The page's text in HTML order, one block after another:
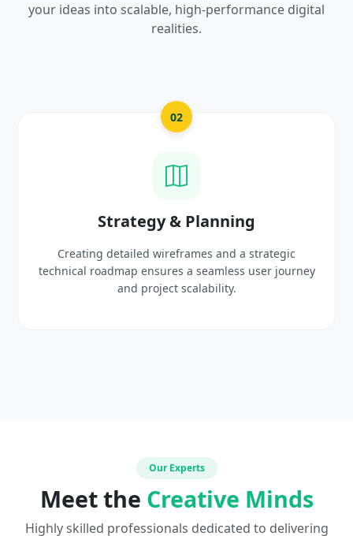
your ideas into scalable, high-performance digital
realities.
UI/UX Creative Design
Crafting high-fidelity, modern visuals and
prototypes that reflect your brand identity and
delight users.
Our Experts
Meet the Creative Minds
Highly skilled professionals dedicated to delivering